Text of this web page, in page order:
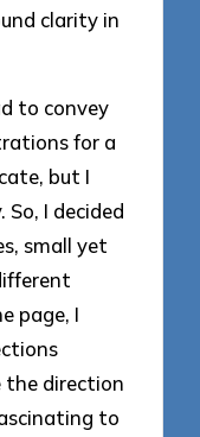
clarity in
to convey
for a
but I
I decided
small yet
page, I
the direction
to